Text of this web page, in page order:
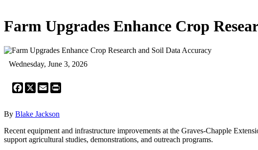
Farm Upgrades Enhance Crop
Wednesday, June 3, 2026
Facebook
X Email
By Blake Jackson
Recent equipment and infrastructure improvements at the Graves-Chapple
support agricultural studies, demonstrations, and outreach programs.